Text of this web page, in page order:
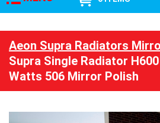
Aeon Supra Radiators
Supra Single Radiator
Watts 506 Mirror Polish